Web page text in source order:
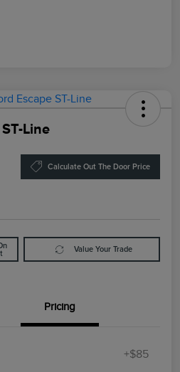
Line
Calculate Out The Door Price
Value Your Trade
Pricing
+$85